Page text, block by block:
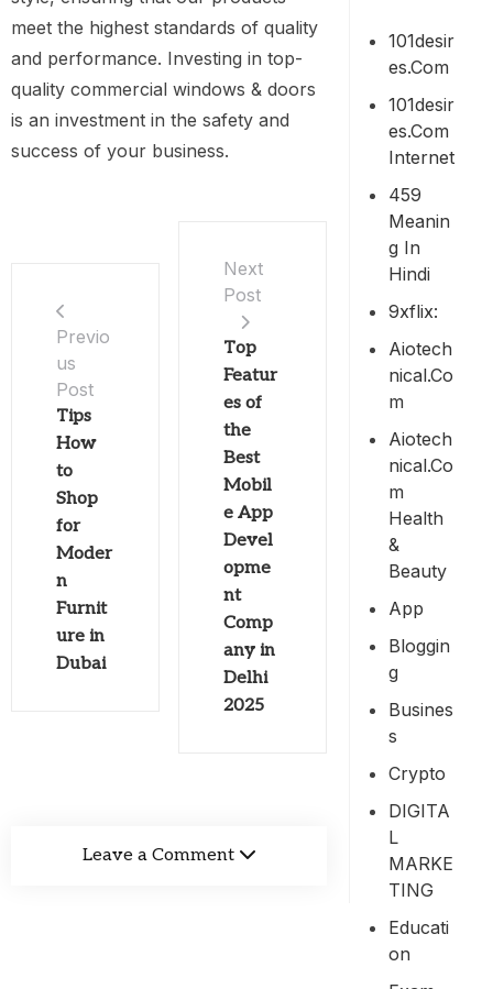
meet the highest standards of quality
and performance. Investing in top-
quality commercial windows & doors
is an investment in the safety and
success of your business.
Previo
us
Post
Tips
How
to
Shop
for
Moder
n
Furnit
ure in
Dubai
Next
Post
Top
Featur
es of
the
Best
Mobil
e App
Devel
opme
nt
Comp
any in
Delhi
2025
Leave a Comment
101desir
Es.com
101desir
Es.com
Internet
459
Meanin
G In
Hindi
9xflix:
Aiotech
Nical.co
M
Aiotech
Nical.co
M
Health
&
Beauty
App
Bloggin
G
Busines
S
Crypto
DIGITA
L
MARKE
TING
Educati
On